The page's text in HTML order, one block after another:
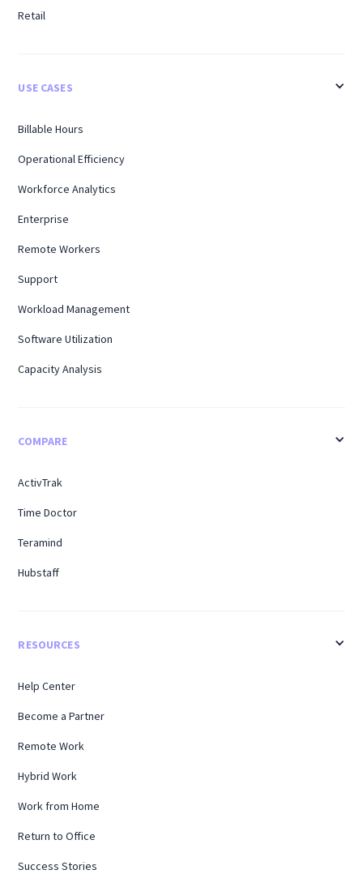
Retail
USE CASES
Billable Hours
Operational Efficiency
Workforce Analytics
Enterprise
Remote Workers
Support
Workload Management
Software Utilization
Capacity Analysis
COMPARE
ActivTrak
Time Doctor
Teramind
Hubstaff
RESOURCES
Help Center
Become a Partner
Remote Work
Hybrid Work
Work from Home
Return to Office
Success Stories